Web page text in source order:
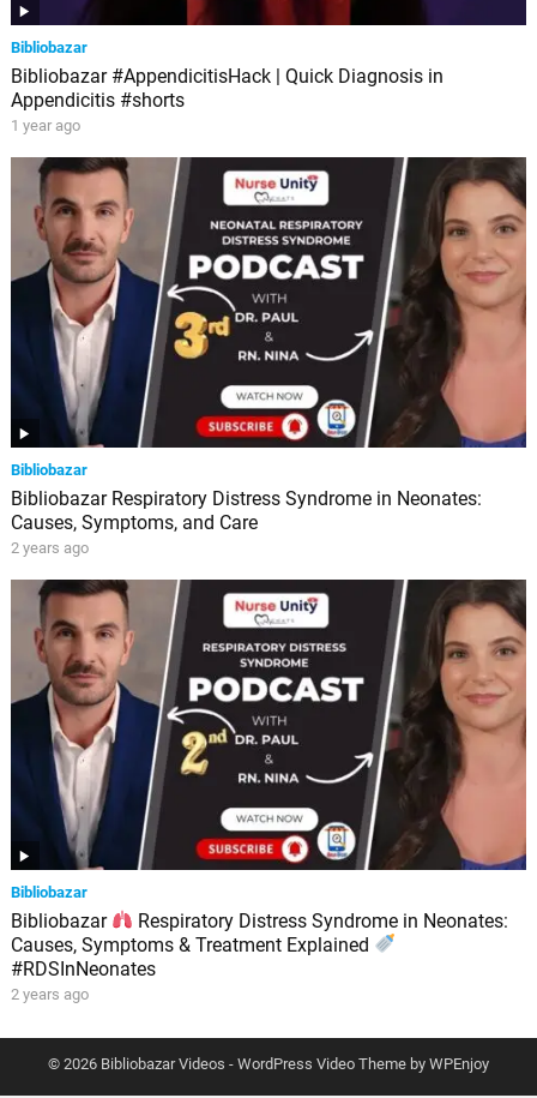
Bibliobazar
Bibliobazar #AppendicitisHack | Quick Diagnosis in
Appendicitis #shorts
1 year ago
Bibliobazar
Bibliobazar Respiratory Distress Syndrome in Neonates:
Causes, Symptoms, and Care
2 years ago
Bibliobazar
Bibliobazar
Respiratory Distress Syndrome in Neonates:
Causes, Symptoms & Treatment Explained
#RDSInNeonates
2 years ago
© 2026 Bibliobazar Videos - WordPress Video Themeby WPEnjoy